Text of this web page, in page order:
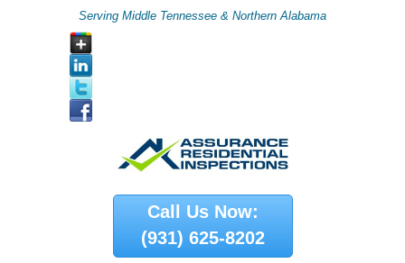
Serving Middle Tennessee & Northern Alabama
Call Us Now:
(931) 625-8202